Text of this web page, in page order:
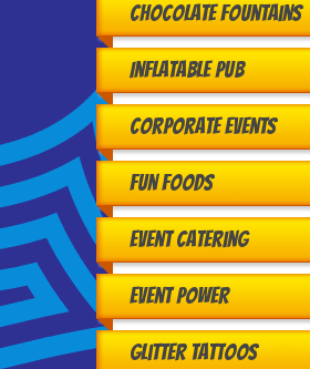
Chocolate Fountains
Inflatable Pub
Corporate Events
Fun Foods
Event Catering
Event Power
Glitter Tattoos